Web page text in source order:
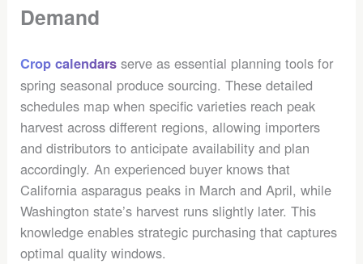
Demand
Crop calendars serve as essential planning tools for
spring seasonal produce sourcing. These detailed
schedules map when specific varieties reach peak
harvest across different regions, allowing importers
and distributors to anticipate availability and plan
accordingly. An experienced buyer knows that
California asparagus peaks in March and April, while
Washington state’s harvest runs slightly later. This
knowledge enables strategic purchasing that captures
optimal quality windows.